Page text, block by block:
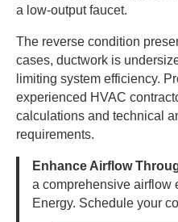
a low-output faucet.
The reverse condition
cases, ductwork is
limiting system efficiency.
experienced HVAC
calculations and technical
requirements.
Enhance Airflow
a comprehensive airflow
Energy. Schedule your